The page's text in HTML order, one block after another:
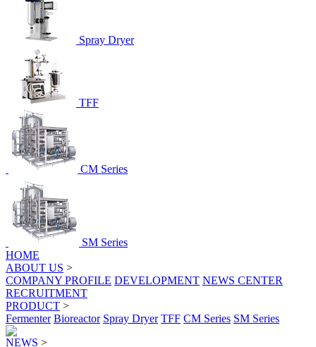
Spray Dryer
TFF
CM Series
SM Series
HOME
ABOUT US >
COMPANY PROFILE DEVELOPMENT NEWS CENTER
RECRUITMENT
PRODUCT >
Fermenter Bioreactor Spray Dryer TFF CM Series SM Series
NEWS >